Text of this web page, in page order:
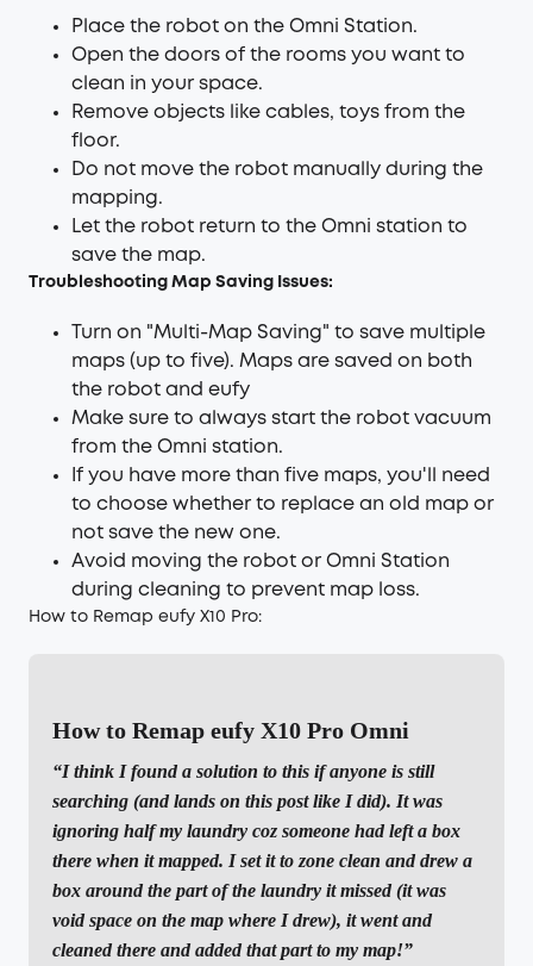
Place the robot on the Omni Station.
Open the doors of the rooms you want to
clean in your space.
Remove objects like cables, toys from the
floor.
Do not move the robot manually during the
mapping.
Let the robot return to the Omni station to
save the map.
Troubleshooting Map Saving Issues:
Turn on "Multi-Map Saving" to save multiple
maps (up to five). Maps are saved on both
the robot and eufy
Make sure to always start the robot vacuum
from the Omni station.
If you have more than five maps, you'll need
to choose whether to replace an old map or
not save the new one.
Avoid moving the robot or Omni Station
during cleaning to prevent map loss.
How to Remap eufy X10 Pro:
How to Remap eufy X10 Pro Omni
“I think I found a solution to this if anyone is still
searching (and lands on this post like I did). It was
ignoring half my laundry coz someone had left a box
there when it mapped. I set it to zone clean and drew a
box around the part of the laundry it missed (it was
void space on the map where I drew), it went and
cleaned there and added that part to my map!”